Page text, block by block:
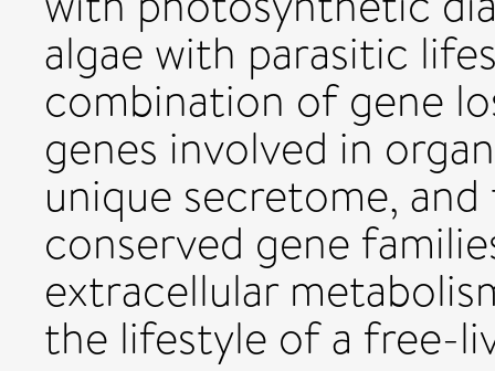
algae with parasitic
combination of gene
genes involved in
unique secretome,
conserved gene
extracellular
the lifestyle of a free-